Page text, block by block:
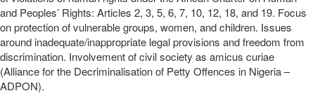
and Peoples’ Rights: Articles 2, 3, 5, 6, 7, 10, 12, 18, and 19. Focus
on protection of vulnerable groups, women, and children. Issues
around inadequate/inappropriate legal provisions and freedom from
discrimination. Involvement of civil society as amicus curiae
(Alliance for the Decriminalisation of Petty Offences in Nigeria –
ADPON).